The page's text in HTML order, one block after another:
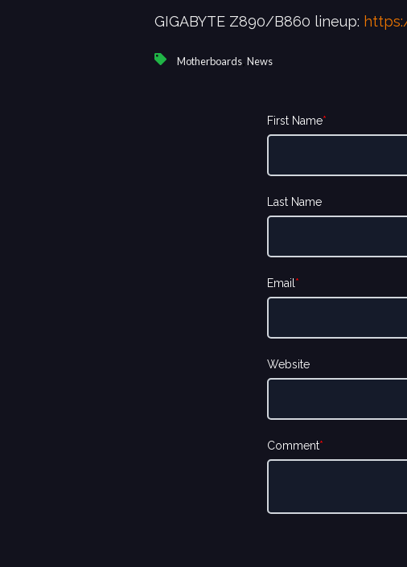
GIGABYTE Z890/B860 lineup:
Motherboards News
First Name*
Last Name
Email *
Website
Comment*